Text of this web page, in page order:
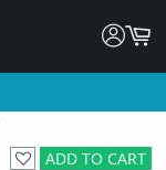
ADD TO CART